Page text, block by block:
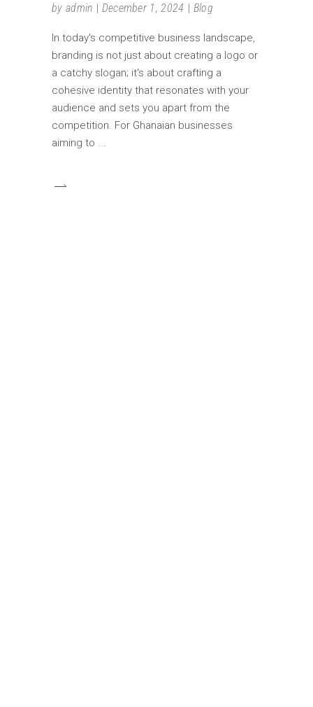
by admin December 1, 2024 Blog
In today's competitive business landscape,
branding is not just about creating a logo or
a catchy slogan; it's about crafting a
cohesive identity that resonates with your
audience and sets you apart from the
competition. For Ghanaian businesses
aiming to